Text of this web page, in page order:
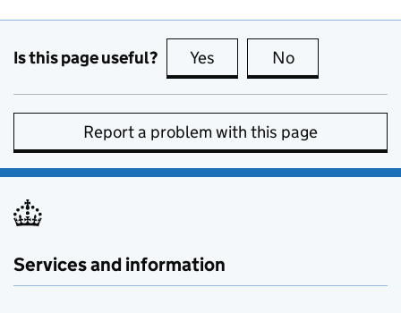
Is this page useful? Yes this page is useful
No
Report a problem with this page
Services and information